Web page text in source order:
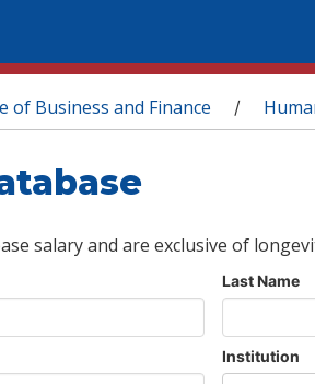
of Business and Finance /
salary and are exclusive of
Last Name
Institution